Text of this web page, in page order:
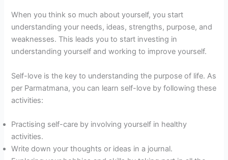
When you think so much about yourself, you start
understanding your needs, ideas, strengths, purpose, and
weaknesses. This leads you to start investing in
understanding yourself and working to improve yourself.
Self-love is the key to understanding the purpose of life. As
per Parmatmana, you can learn self-love by following these
activities:
Practising self-care by involving yourself in healthy
activities.
Write down your thoughts or ideas in a journal.